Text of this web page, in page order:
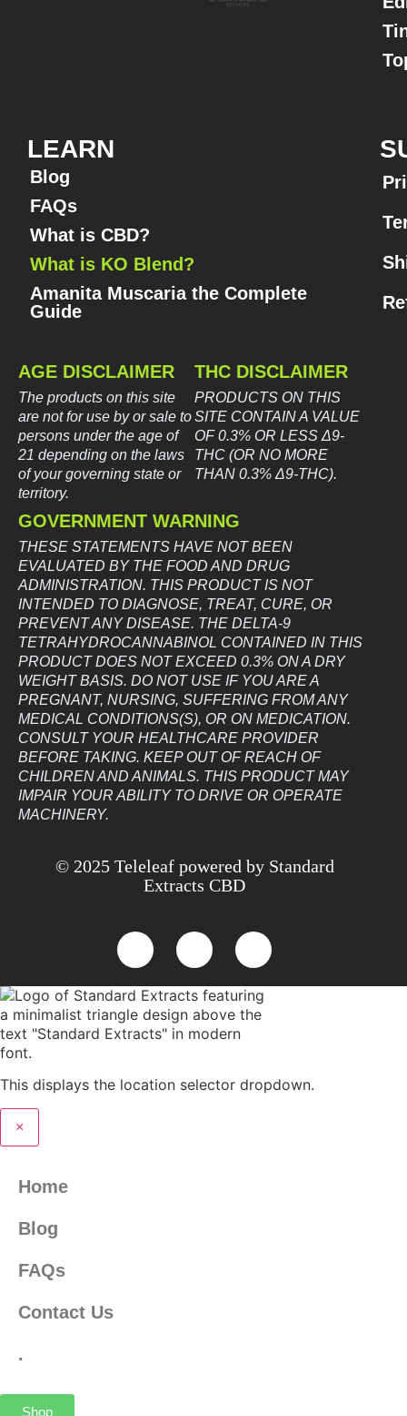
LEARN
Blog
FAQs
What is CBD?
What is KO Blend?
Amanita Muscaria the Complete
Guide​
AGE DISCLAIMER
The products on this site
are not for use by or sale to
persons under the age of
21 depending on the laws
of your governing state or
territory.
THC DISCLAIMER
PRODUCTS ON THIS
SITE CONTAIN A VALUE
OF 0.3% OR LESS Δ9-
THC (OR NO MORE
THAN 0.3% Δ9-THC).
GOVERNMENT WARNING
THESE STATEMENTS HAVE NOT BEEN
EVALUATED BY THE FOOD AND DRUG
ADMINISTRATION. THIS PRODUCT IS NOT
INTENDED TO DIAGNOSE, TREAT, CURE, OR
PREVENT ANY DISEASE. THE DELTA-9
TETRAHYDROCANNABINOL CONTAINED IN THIS
PRODUCT DOES NOT EXCEED 0.3% ON A DRY
WEIGHT BASIS. DO NOT USE IF YOU ARE A
PREGNANT, NURSING, SUFFERING FROM ANY
MEDICAL CONDITIONS(S), OR ON MEDICATION.
CONSULT YOUR HEALTHCARE PROVIDER
BEFORE TAKING. KEEP OUT OF REACH OF
CHILDREN AND ANIMALS. THIS PRODUCT MAY
IMPAIR YOUR ABILITY TO DRIVE OR OPERATE
MACHINERY.
© 2025 Teleleaf powered by Standard
Extracts CBD
This displays the location selector dropdown.
×
Home
Blog
FAQs
Contact Us
.
Shop